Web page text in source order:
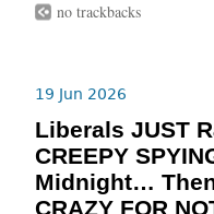
no trackbacks
19 Jun 2026
Liberals JUST
CREEPY
Midnight…
CRAZY FOR